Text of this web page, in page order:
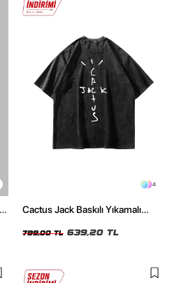
4
Cactus Jack Baskılı Yıkamalı
799,00 TL 639,20 TL